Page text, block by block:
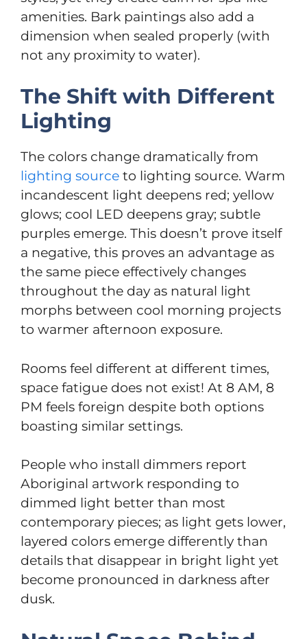
amenities. Bark paintings also add a
dimension when sealed properly (with
not any proximity to water).
The Shift with Different
Lighting
The colors change dramatically from
lighting source to lighting source. Warm
incandescent light deepens red; yellow
glows; cool LED deepens gray; subtle
purples emerge. This doesn’t prove itself
a negative, this proves an advantage as
the same piece effectively changes
throughout the day as natural light
morphs between cool morning projects
to warmer afternoon exposure.
Rooms feel different at different times,
space fatigue does not exist! At 8 AM, 8
PM feels foreign despite both options
boasting similar settings.
People who install dimmers report
Aboriginal artwork responding to
dimmed light better than most
contemporary pieces; as light gets lower,
layered colors emerge differently than
details that disappear in bright light yet
become pronounced in darkness after
dusk.